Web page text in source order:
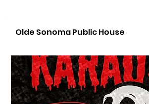
Olde Sonoma Public House